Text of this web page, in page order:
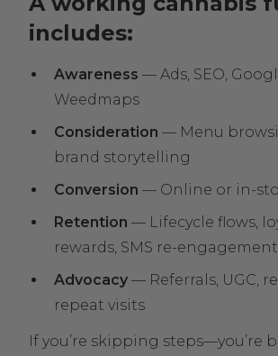
includes:
Awareness — Ads, SEO,
Weedmaps
Consideration — Menu
brand storytelling
Conversion — Online or in-
Retention — Lifecycle flows,
rewards, SMS re-engagement
Advocacy — Referrals, UGC,
repeat visits
If you’re skipping steps—you’re